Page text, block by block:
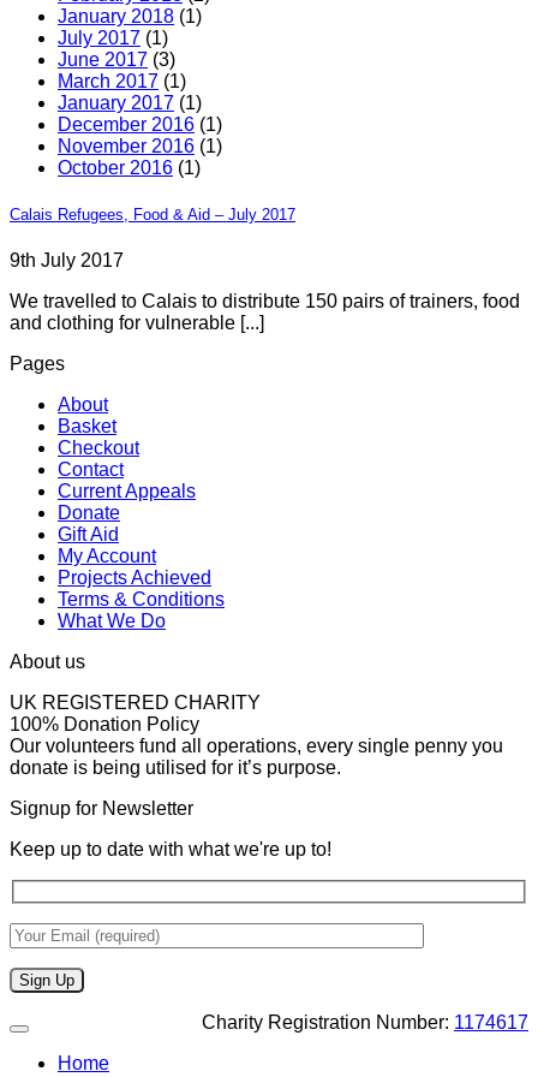
January 2018 (1)
July 2017 (1)
June 2017 (3)
March 2017 (1)
January 2017 (1)
December 2016 (1)
November 2016 (1)
October 2016 (1)
Calais Refugees, Food & Aid – July 2017
9th July 2017
We travelled to Calais to distribute 150 pairs of trainers, food
and clothing for vulnerable [...]
Pages
About
Basket
Checkout
Contact
Current Appeals
Donate
Gift Aid
My Account
Projects Achieved
Terms & Conditions
What We Do
About us
UK REGISTERED CHARITY
100% Donation Policy
Our volunteers fund all operations, every single penny you
donate is being utilised for it’s purpose.
Signup for Newsletter
Keep up to date with what we're up to!
Charity Registration Number: 1174617
Home